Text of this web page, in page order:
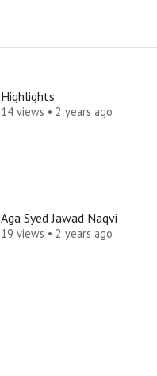
Highlights
14 views • 2 years ago
Aga Syed Jawad Naqvi
19 views • 2 years ago